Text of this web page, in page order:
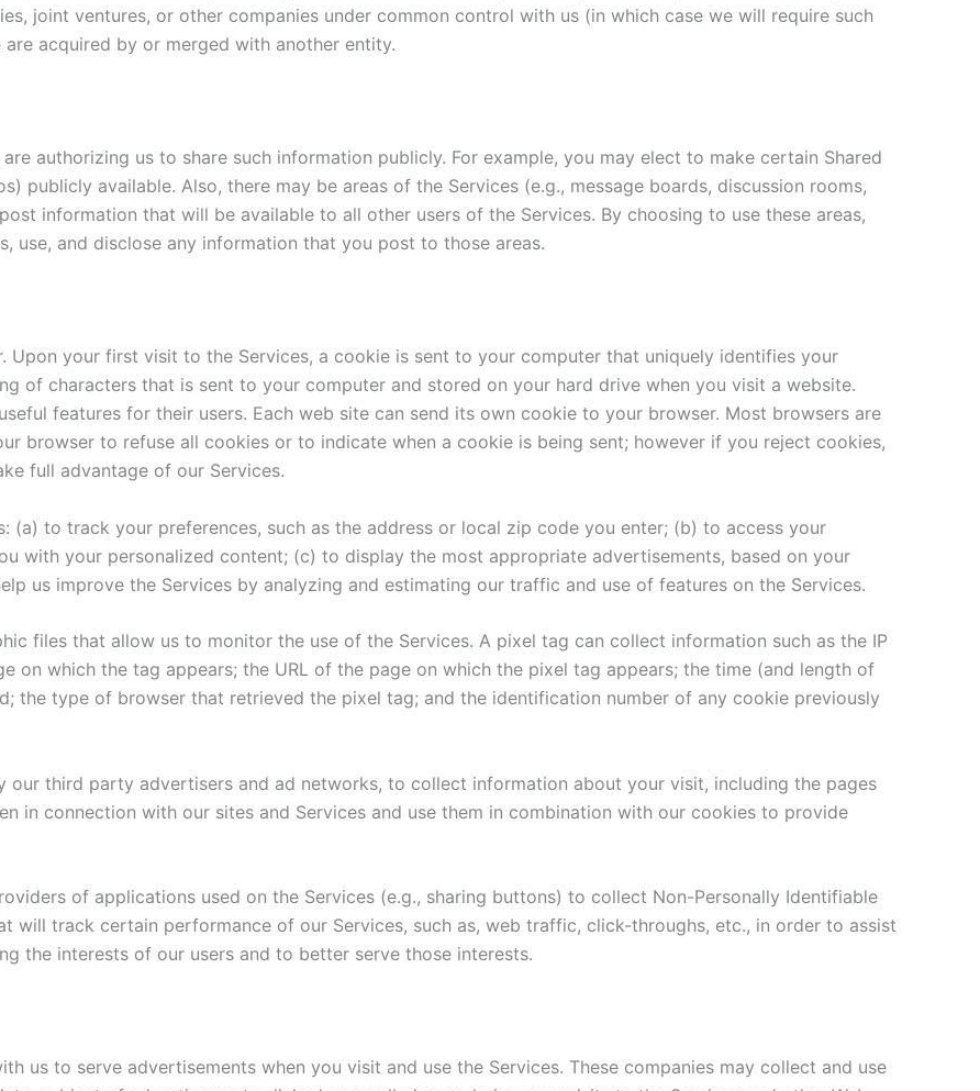
joint ventures, or other companies under common control with us (in which case we will require such
acquired by or merged with another entity.
authorizing us to share such information publicly. For example, you may elect to make certain Shared
publicly available. Also, there may be areas of the Services (e.g., message boards, discussion rooms,
information that will be available to all other users of the Services. By choosing to use these areas,
use, and disclose any information that you post to those areas.
Upon your first visit to the Services, a cookie is sent to your computer that uniquely identifies your
of characters that is sent to your computer and stored on your hard drive when you visit a website.
features for their users. Each web site can send its own cookie to your browser. Most browsers are
browser to refuse all cookies or to indicate when a cookie is being sent; however if you reject cookies,
full advantage of our Services.
(a) to track your preferences, such as the address or local zip code you enter; (b) to access your
with your personalized content; (c) to display the most appropriate advertisements, based on your
us improve the Services by analyzing and estimating our traffic and use of features on the Services.
files that allow us to monitor the use of the Services. A pixel tag can collect information such as the IP
on which the tag appears; the URL of the page on which the pixel tag appears; the time (and length of
the type of browser that retrieved the pixel tag; and the identification number of any cookie previously
our third party advertisers and ad networks, to collect information about your visit, including the pages
in connection with our sites and Services and use them in combination with our cookies to provide
of applications used on the Services (e.g., sharing buttons) to collect Non-Personally Identifiable
will track certain performance of our Services, such as, web traffic, click-throughs, etc., in order to assist
the interests of our users and to better serve those interests.
us to serve advertisements when you visit and use the Services. These companies may collect and use